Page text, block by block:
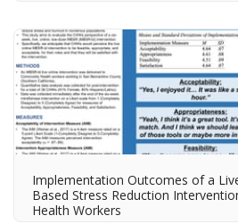
Implementation Outcomes of a
Based Stress Reduction
Health Workers